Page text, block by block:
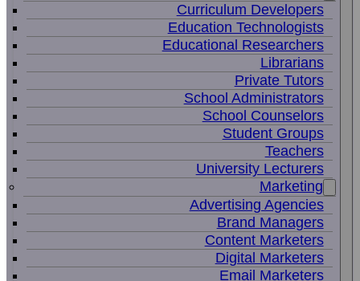
Curriculum Developers
Education Technologists
Educational Researchers
Librarians
Private Tutors
School Administrators
School Counselors
Student Groups
Teachers
University Lecturers
Marketing
Advertising Agencies
Brand Managers
Content Marketers
Digital Marketers
Email Marketers